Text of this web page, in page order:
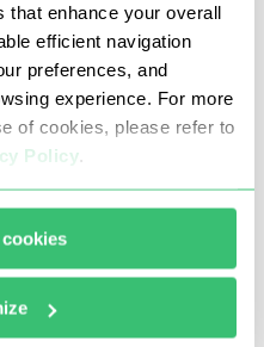
that enhance your overall
efficient navigation
preferences, and
experience. For more
of cookies, please refer to
Policy.
photo and video
information to help
media algorithms) for
intelligence.
speeds up the
information by
speeds up the processes
networks for AI.